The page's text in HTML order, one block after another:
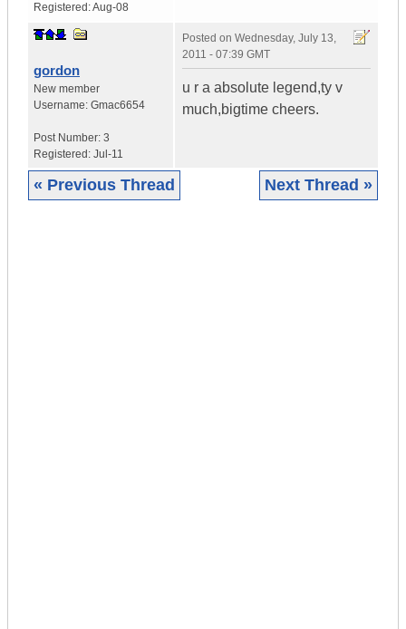
Registered:Aug-08
gordon
New member
Username: Gmac6654
Post Number: 3
Registered: Jul-11
Posted on Wednesday, July 13,
2011 - 07:39 GMT
u r a absolute legend,ty v
much,bigtime cheers.
« Previous Thread Next Thread »